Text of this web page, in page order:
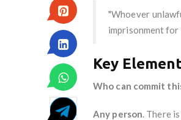
"Whoever
imprisonment for
Key
Who can commit
Any person. There